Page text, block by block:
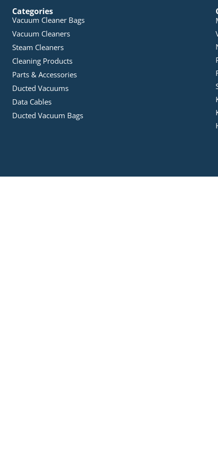
Categories
Vacuum Cleaner Bags
Vacuum Cleaners
Steam Cleaners
Cleaning Products
Parts & Accessories
Ducted Vacuums
Data Cables
Ducted Vacuum Bags